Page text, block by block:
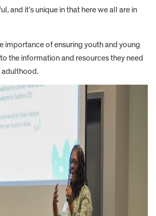
and it’s unique in that here we all are in
importance of ensuring youth and young
the information and resources they need
adulthood.